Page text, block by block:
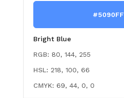
#5090FF
Bright Blue
RGB: 80, 144, 255
HSL: 218, 100, 66
CMYK: 69, 44, 0, 0